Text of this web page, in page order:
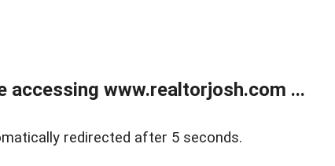
accessing www.realtorjosh.com ...
redirected after 5 seconds.